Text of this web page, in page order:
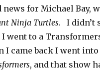
news for Michael Bay,
Ninja Turtles. I didn’t
went to a
I came back I went
, and that show